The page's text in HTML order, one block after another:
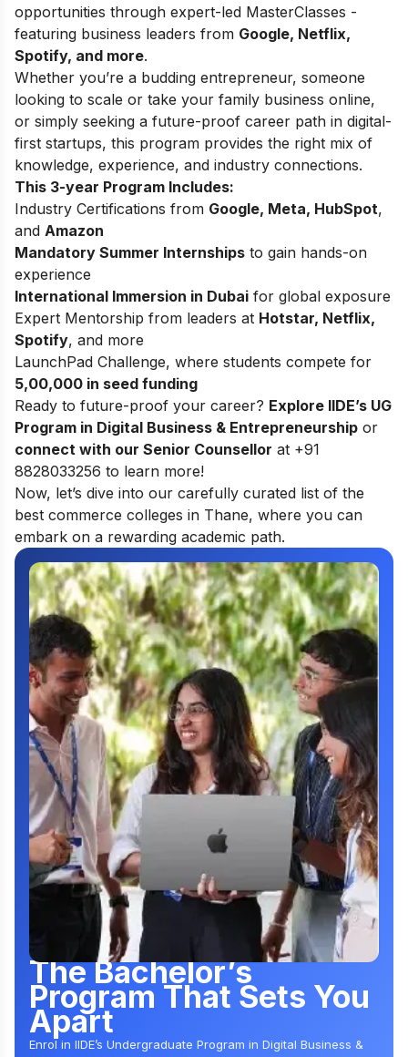
opportunities through expert-led MasterClasses -
featuring business leaders from Google, Netflix,
Spotify, and more.
Whether you’re a budding entrepreneur, someone
looking to scale or take your family business online,
or simply seeking a future-proof career path in digital-
first startups, this program provides the right mix of
knowledge, experience, and industry connections.
This 3-year Program Includes:
Industry Certifications from Google, Meta, HubSpot,
and Amazon
Mandatory Summer Internships to gain hands-on
experience
International Immersion in Dubai for global exposure
Expert Mentorship from leaders at Hotstar, Netflix,
Spotify, and more
LaunchPad Challenge, where students compete for
5,00,000 in seed funding
Ready to future-proof your career? Explore IIDE’s UG
Program in Digital Business & Entrepreneurship or
connect with our Senior Counsellor at +91
8828033256 to learn more!
Now, let’s dive into our carefully curated list of the
best commerce colleges in Thane, where you can
embark on a rewarding academic path.
The Bachelor’s
Program That Sets You
Apart
Enrol in IIDE’s Undergraduate Program in Digital Business &